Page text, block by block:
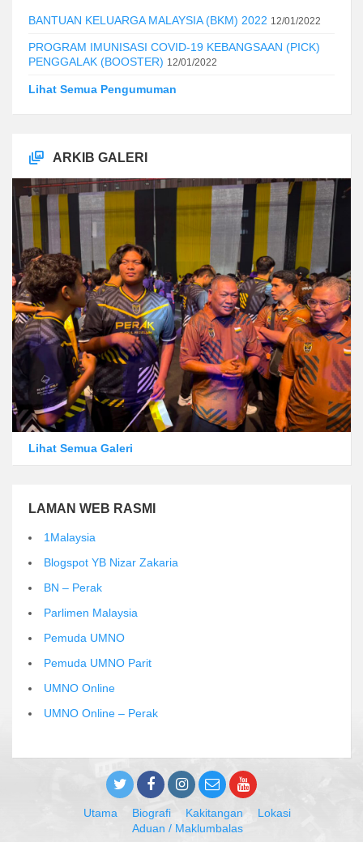
BANTUAN KELUARGA MALAYSIA (BKM) 2022 12/01/2022
PROGRAM IMUNISASI COVID-19 KEBANGSAAN (PICK)
PENGGALAK (BOOSTER) 12/01/2022
Lihat Semua Pengumuman
ARKIB GALERI
Lihat Semua Galeri
LAMAN WEB RASMI
1Malaysia
Blogspot YB Nizar Zakaria
BN – Perak
Parlimen Malaysia
Pemuda UMNO
Pemuda UMNO Parit
UMNO Online
UMNO Online – Perak
Utama Biografi Kakitangan
Lokasi
Aduan / Maklumbalas